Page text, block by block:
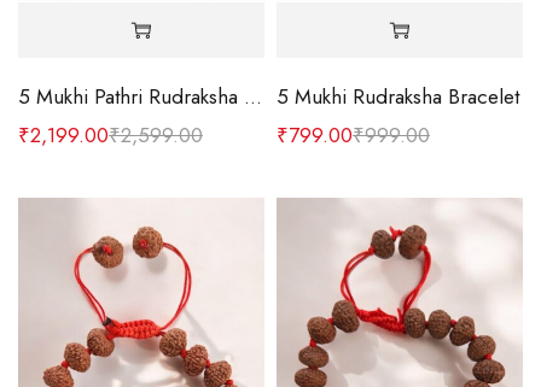
5 Mukhi Pathri Rudraksha Silver Bracelet
₹2,599.00
₹2,199.00
5 Mukhi Rudraksha Bracelet
₹999.00
₹799.00